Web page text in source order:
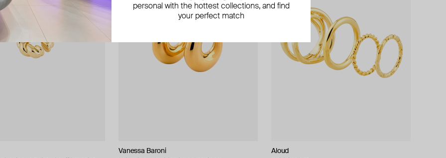
Vanessa Baroni
Aloud
Philippe Audibert
Tilda
Aloud
Tilda
Tilda
Tilda
personal with the hottest collections, and find
your perfect match